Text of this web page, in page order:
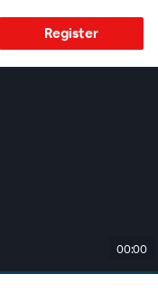
Register
00:00